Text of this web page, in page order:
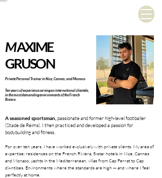
MAXIME
GRUSON
Private Personal Trainer in Nice, Cannes, and Monaco
Ten years of experience serving an international clientele,
in the most demanding environments of the French
Riviera.
A seasoned sportsman, passionate and former high-level footballer
(Stade de Reims). I then practiced and developed a passion for
bodybuilding and fitness.
For over ten years, I have worked exclusively with private clients. My area of
expertise: residences on the French Riviera, 5-star hotels in Nice, Cannes
and Monaco, yachts in the Mediterranean, villas from Cap Ferrat to Cap
d'Antibes. Environments where the standards are high — and where I feel
perfectly at home.